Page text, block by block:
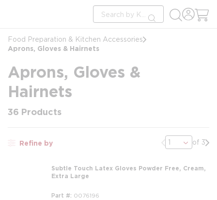
Site Search
submit search
Food Preparation & Kitchen Accessories
Aprons, Gloves & Hairnets
Aprons, Gloves &
Hairnets
36 Products
Refine by Previous page
of 3
Subtle Touch Latex Gloves Powder Free, Cream,
Extra Large
Part # 0076196